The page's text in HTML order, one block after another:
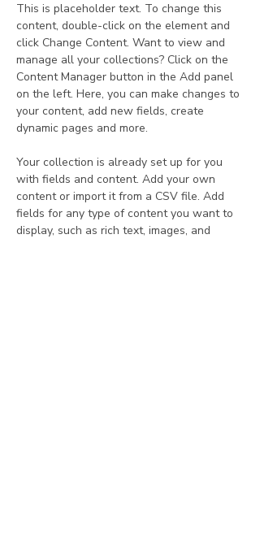
This is placeholder text. To change this
content, double-click on the element and
click Change Content. Want to view and
manage all your collections? Click on the
Content Manager button in the Add panel
on the left. Here, you can make changes to
your content, add new fields, create
dynamic pages and more.
Your collection is already set up for you
with fields and content. Add your own
content or import it from a CSV file. Add
fields for any type of content you want to
display, such as rich text, images, and